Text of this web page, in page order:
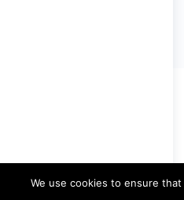
We use cookies to ensure